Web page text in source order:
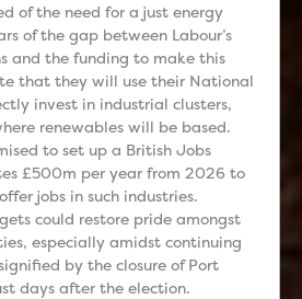
of the need for a just energy
of the gap between Labour’s
and the funding to make this
that they will use their National
invest in industrial clusters,
renewables will be based.
to set up a British Jobs
£500m per year from 2026 to
jobs in such industries.
could restore pride amongst
especially amidst continuing
by the closure of Port
days after the election.